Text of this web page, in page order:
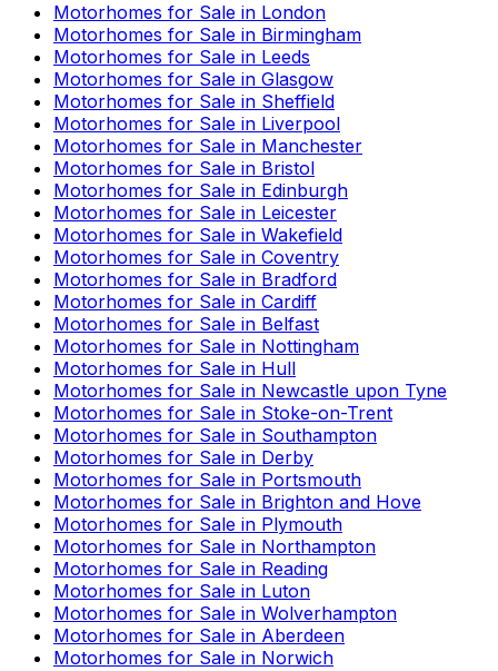
Motorhomes for Sale in London
Motorhomes for Sale in Birmingham
Motorhomes for Sale in Leeds
Motorhomes for Sale in Glasgow
Motorhomes for Sale in Sheffield
Motorhomes for Sale in Liverpool
Motorhomes for Sale in Manchester
Motorhomes for Sale in Bristol
Motorhomes for Sale in Edinburgh
Motorhomes for Sale in Leicester
Motorhomes for Sale in Wakefield
Motorhomes for Sale in Coventry
Motorhomes for Sale in Bradford
Motorhomes for Sale in Cardiff
Motorhomes for Sale in Belfast
Motorhomes for Sale in Nottingham
Motorhomes for Sale in Hull
Motorhomes for Sale in Newcastle upon Tyne
Motorhomes for Sale in Stoke-on-Trent
Motorhomes for Sale in Southampton
Motorhomes for Sale in Derby
Motorhomes for Sale in Portsmouth
Motorhomes for Sale in Brighton and Hove
Motorhomes for Sale in Plymouth
Motorhomes for Sale in Northampton
Motorhomes for Sale in Reading
Motorhomes for Sale in Luton
Motorhomes for Sale in Wolverhampton
Motorhomes for Sale in Aberdeen
Motorhomes for Sale in Norwich